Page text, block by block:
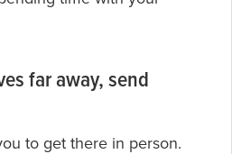
far away, send
to get there in person.